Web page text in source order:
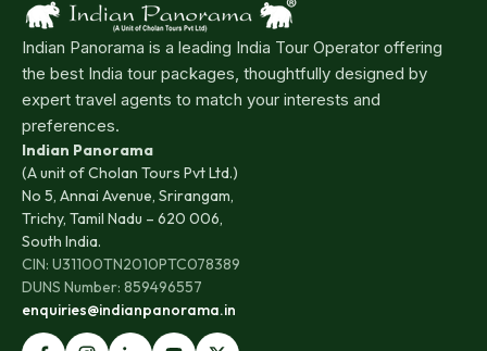
Indian Panorama is a leading India Tour Operator offering
the best India tour packages, thoughtfully designed by
expert travel agents to match your interests and
preferences.
Indian Panorama
(A unit of Cholan Tours Pvt Ltd.)
No 5, Annai Avenue, Srirangam,
Trichy, Tamil Nadu – 620 006,
South India.
CIN: U31100TN2010PTC078389
DUNS Number: 859496557
enquiries@indianpanorama.in